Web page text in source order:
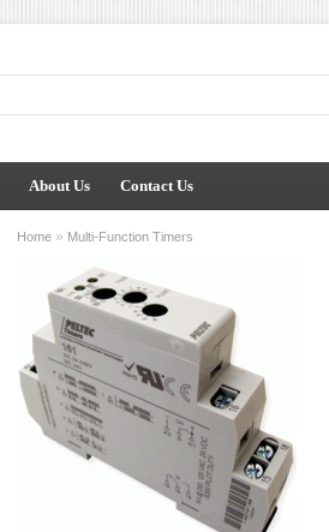
About Us Contact Us
Home » Multi-Function Timers